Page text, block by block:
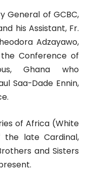
General of GCBC,
his Assistant, Fr.
Adzayawo,
Conference of
Ghana who
Saa-Dade Ennin,
of Africa (White
the late Cardinal,
and Sisters